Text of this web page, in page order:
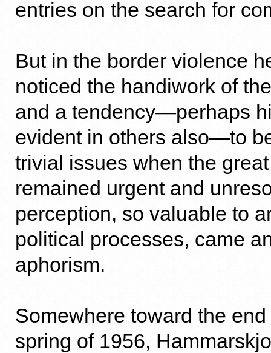
entries on the search for
But in the border violence
noticed the handiwork of
and a tendency—perhaps
evident in others also—to
trivial issues when the
remained urgent and
perception, so valuable to
political processes, came
aphorism.
Somewhere toward the
spring of 1956,